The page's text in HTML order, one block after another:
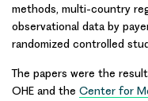
methods, multi-country
observational data by
randomized controlled
The papers were the
OHE and the Center for